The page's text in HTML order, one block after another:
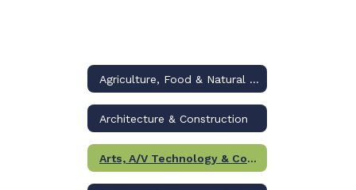
Agriculture, Food & Natural Resources
Architecture & Construction
Arts, A/V Technology & Communications